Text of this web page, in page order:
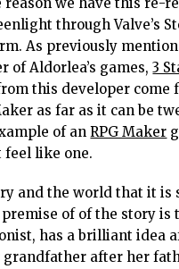
through Valve’s
As previously
of Aldorlea’s games,3
this developer come
as far as it can be
of anRPG Maker
feel like one.
and the world that it is
of of the story is
has a brilliant idea
grandfather after her